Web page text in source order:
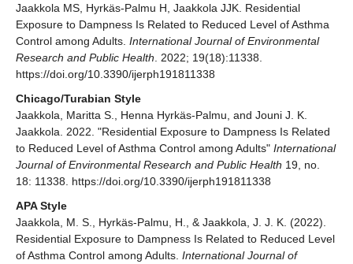
Jaakkola MS, Hyrkäs-Palmu H, Jaakkola JJK. Residential
Exposure to Dampness Is Related to Reduced Level of Asthma
Control among Adults. International Journal of Environmental
Research and Public Health . 2022; 19(18):11338.
https://doi.org/10.3390/ijerph191811338
Chicago/Turabian Style
Jaakkola, Maritta S., Henna Hyrkäs-Palmu, and Jouni J. K.
Jaakkola. 2022. "Residential Exposure to Dampness Is Related
to Reduced Level of Asthma Control among Adults" International
Journal of Environmental Research and Public Health 19, no.
18: 11338. https://doi.org/10.3390/ijerph191811338
APA Style
Jaakkola, M. S., Hyrkäs-Palmu, H., & Jaakkola, J. J. K. (2022).
Residential Exposure to Dampness Is Related to Reduced Level
of Asthma Control among Adults. International Journal of